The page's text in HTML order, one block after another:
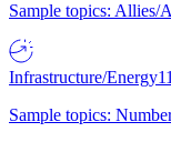
Sample topics: Allies/
Infrastructure/Energy
Sample topics: